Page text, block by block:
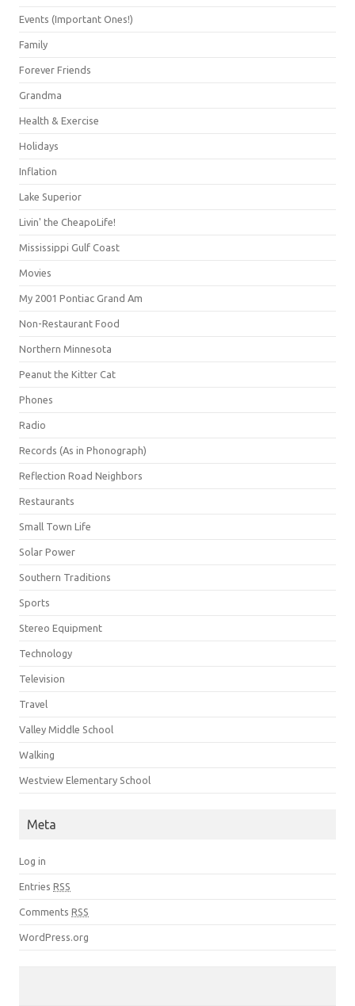
Events (Important Ones!)
Family
Forever Friends
Grandma
Health & Exercise
Holidays
Inflation
Lake Superior
Livin' the CheapoLife!
Mississippi Gulf Coast
Movies
My 2001 Pontiac Grand Am
Non-Restaurant Food
Northern Minnesota
Peanut the Kitter Cat
Phones
Radio
Records (As in Phonograph)
Reflection Road Neighbors
Restaurants
Small Town Life
Solar Power
Southern Traditions
Sports
Stereo Equipment
Technology
Television
Travel
Valley Middle School
Walking
Westview Elementary School
Meta
Log in
Entries RSS
Comments RSS
WordPress.org